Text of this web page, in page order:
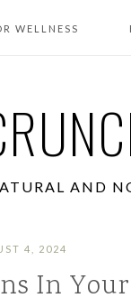
WELLNESS
AND
4, 2024
In